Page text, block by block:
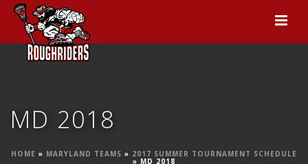
MD 2018
HOME » MARYLAND TEAMS » 2017 SUMMER TOURNAMENT SCHEDULE
» MD 2018